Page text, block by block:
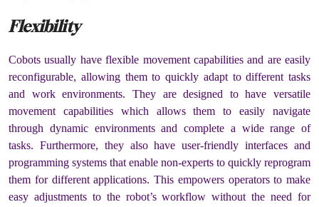
Flexibility
Cobots usually have flexible movement capabilities and are easily
reconfigurable, allowing them to quickly adapt to different tasks
and work environments. They are designed to have versatile
movement capabilities which allows them to easily navigate
through dynamic environments and complete a wide range of
tasks. Furthermore, they also have user-friendly interfaces and
programming systems that enable non-experts to quickly reprogram
them for different applications. This empowers operators to make
easy adjustments to the robot’s workflow without the need for